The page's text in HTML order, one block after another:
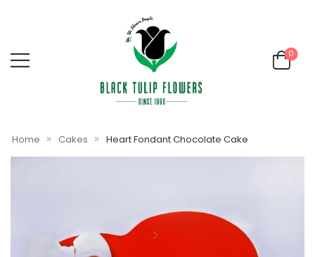
0
Home » Cakes » Heart Fondant Chocolate Cake